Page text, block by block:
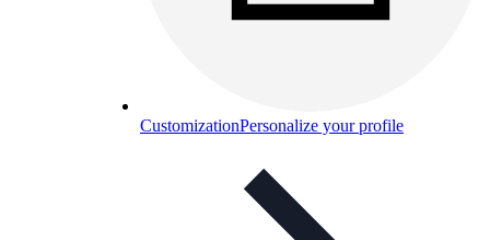
CustomizationPersonalize your profile